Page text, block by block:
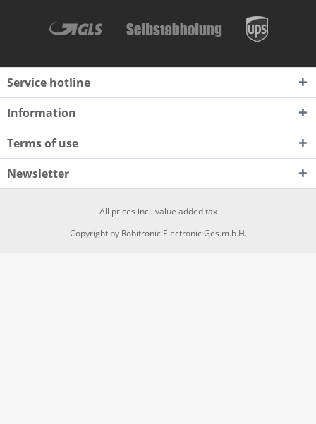
Service hotline
Information
Terms of use
Newsletter
All prices incl. value added tax
Copyright by Robitronic Electronic Ges.m.b.H.